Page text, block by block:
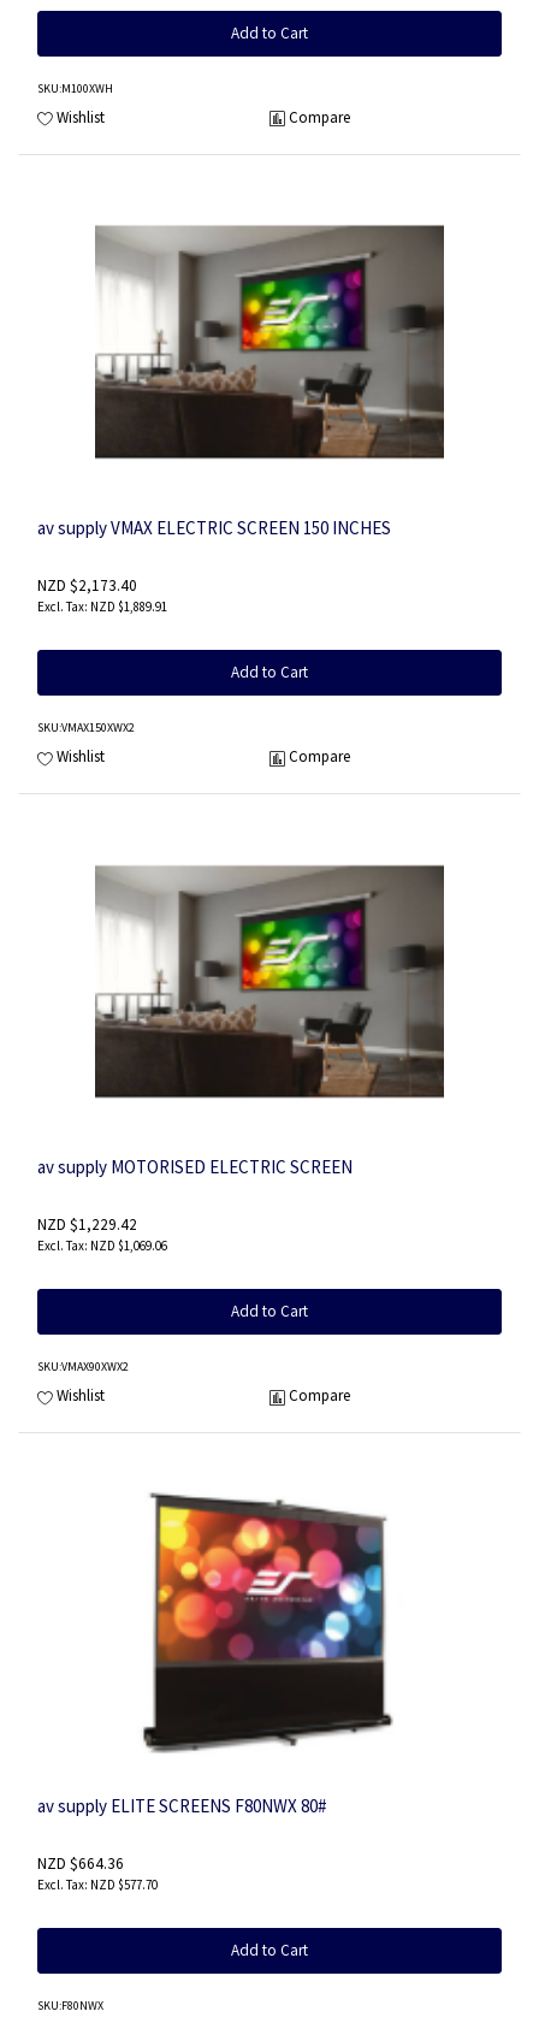
Add to Cart
SKU:M100XWH
Wishlist Compare
av supply VMAX ELECTRIC SCREEN 150 INCHES
NZD $2,173.40
NZD $1,889.91
Add to Cart
SKU:VMAX150XWX2
Wishlist Compare
av supply MOTORISED ELECTRIC SCREEN
NZD $1,229.42
NZD $1,069.06
Add to Cart
SKU:VMAX90XWX2
Wishlist Compare
av supply ELITE SCREENS F80NWX 80#
NZD $664.36
NZD $577.70
Add to Cart
SKU:F80NWX